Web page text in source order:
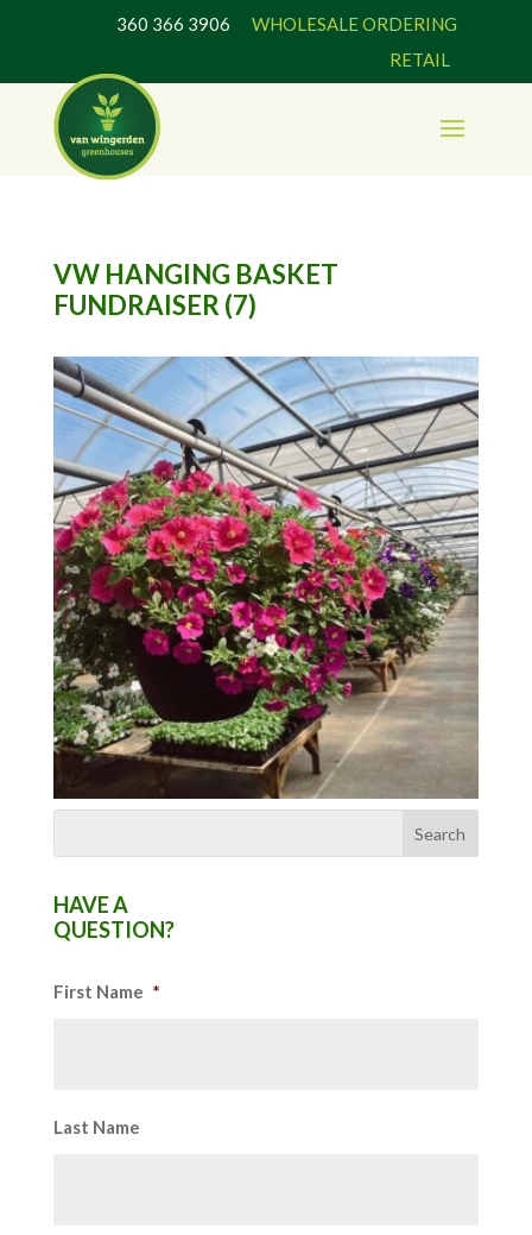
360 366 3906WHOLESALE ORDERING
RETAIL
VW HANGING BASKET
FUNDRAISER (7)
HAVE A
QUESTION?
First Name *
Last Name